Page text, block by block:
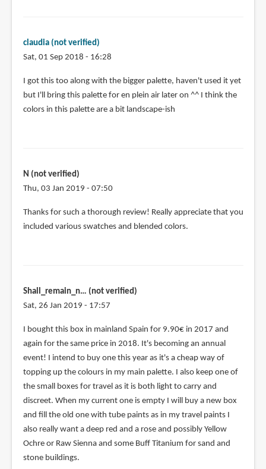
claudia (not verified)
Sat, 01 Sep 2018 - 16:28
I got this too along with the bigger palette, haven't used it yet
but I'll bring this palette for en plein air later on ^^ I think the
colors in this palette are a bit landscape-ish
N (not verified)
Thu, 03 Jan 2019 - 07:50
Thanks for such a thorough review! Really appreciate that you
included various swatches and blended colors.
Shall_remain_n… (not verified)
Sat, 26 Jan 2019 - 17:57
I bought this box in mainland Spain for 9.90€ in 2017 and
again for the same price in 2018. It's becoming an annual
event! I intend to buy one this year as it's a cheap way of
topping up the colours in my main palette. I also keep one of
the small boxes for travel as it is both light to carry and
discreet. When my current one is empty I will buy a new box
and fill the old one with tube paints as in my travel paints I
also really want a deep red and a rose and possibly Yellow
Ochre or Raw Sienna and some Buff Titanium for sand and
stone buildings.